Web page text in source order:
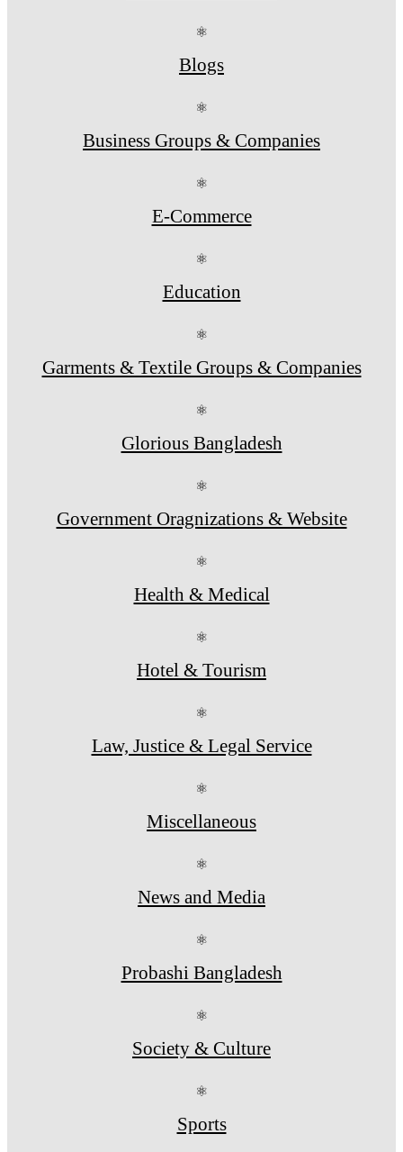
⚛
Blogs
⚛
Business Groups & Companies
⚛
E-Commerce
⚛
Education
⚛
Garments & Textile Groups & Companies
⚛
Glorious Bangladesh
⚛
Government Oragnizations & Website
⚛
Health & Medical
⚛
Hotel & Tourism
⚛
Law, Justice & Legal Service
⚛
Miscellaneous
⚛
News and Media
⚛
Probashi Bangladesh
⚛
Society & Culture
⚛
Sports